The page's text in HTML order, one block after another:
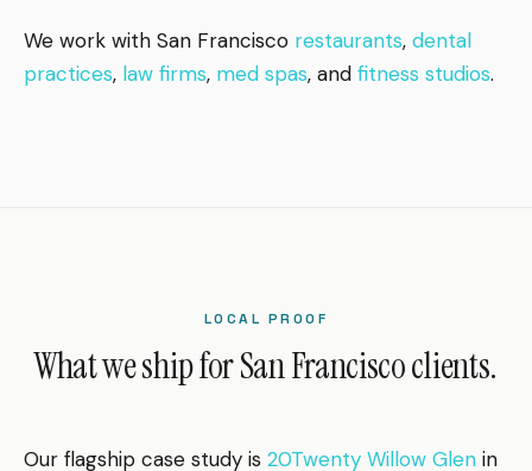
We work with San Francisco restaurants, dental
practices, law firms, med spas, and fitness studios.
LOCAL PROOF
What we ship for San Francisco clients.
Our flagship case study is 20Twenty Willow Glen in